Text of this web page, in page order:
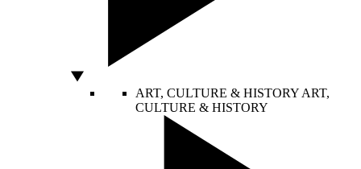
ART, CULTURE & HISTORY ART,
CULTURE & HISTORY